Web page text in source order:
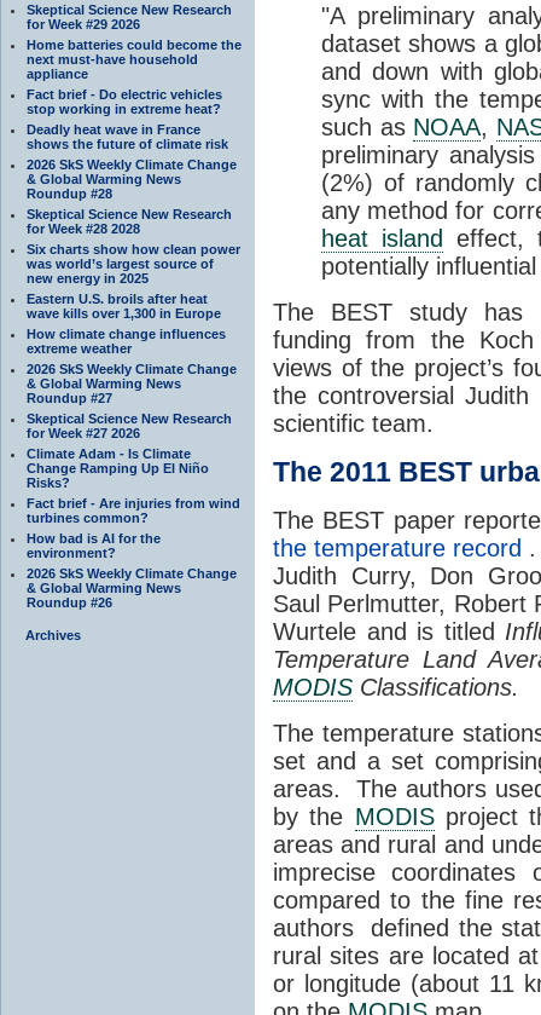
Skeptical Science New Research
for Week #29 2026
Home batteries could become the
next must-have household
appliance
Fact brief - Do electric vehicles
stop working in extreme heat?
Deadly heat wave in France
shows the future of climate risk
2026 SkS Weekly Climate Change
& Global Warming News
Roundup #28
Skeptical Science New Research
for Week #28 2028
Six charts show how clean power
was world’s largest source of
new energy in 2025
Eastern U.S. broils after heat
wave kills over 1,300 in Europe
How climate change influences
extreme weather
2026 SkS Weekly Climate Change
& Global Warming News
Roundup #27
Skeptical Science New Research
for Week #27 2026
Climate Adam - Is Climate
Change Ramping Up El Niño
Risks?
Fact brief - Are injuries from wind
turbines common?
How bad is AI for the
environment?
2026 SkS Weekly Climate Change
& Global Warming News
Roundup #26
Archives
"A preliminary
dataset shows a
and down with
sync with the
such as NOAA,
preliminary
(2%) of randomly
any method for
heat island
effect,
potentially
The BEST study
funding from the
views of the project’s
the controversial
scientific team.
The 2011 BEST
The BEST paper
the temperature record
Judith Curry, Don
Saul Perlmutter, Robert
Wurtele and is titled
Temperature Land
MODIS Classifications.
The temperature
set and a set
areas. The authors
by the MODISproject
areas and rural and
imprecise
compared to the fine
authors defined the
rural sites are located
or longitude (about 11